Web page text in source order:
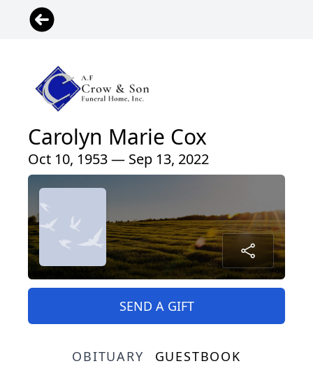
Carolyn Marie Cox
Oct 10, 1953 — Sep 13, 2022
SEND A GIFT
OBITUARY GUESTBOOK